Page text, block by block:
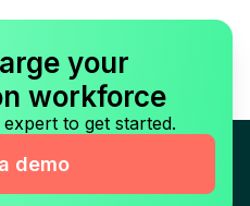
your
workforce
to get started.
demo